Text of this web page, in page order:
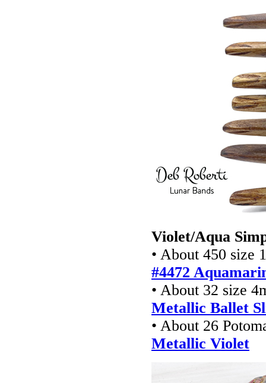
Violet/Aqua
• About 450 size
#4472
• About 32 size
Metallic Ballet
• About 26
Metallic Violet